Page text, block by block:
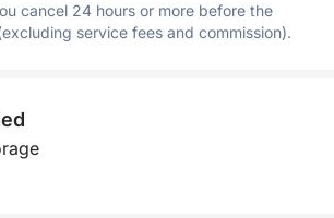
cancel 24 hours or more before the
service fees and commission).